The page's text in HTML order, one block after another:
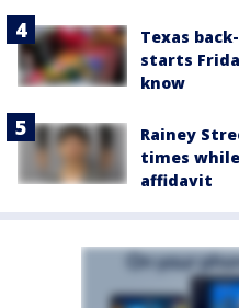
Texas
starts
know
Rainey
times
affidavit